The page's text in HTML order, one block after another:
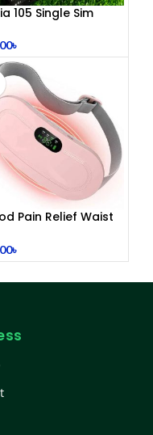
105 Single Sim
৳
Pain Relief Waist
৳